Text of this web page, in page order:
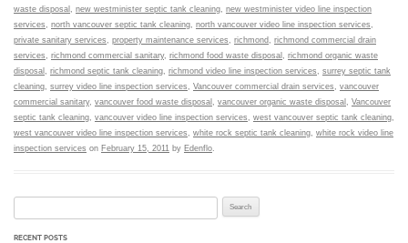
waste disposal
new westminister septic tank cleaning new westminister video line inspection
services
north vancouver septic tank cleaning north vancouver video line inspection services
private sanitary services
property maintenance services richmond
richmond commercial drain
services
richmond commercial sanitary, richmond food waste disposal
richmond organic waste
disposal
richmond septic tank cleaning richmond video line inspection services
surrey septic tank
cleaning surrey video line inspection services Vancouver commercial drain services
vancouver
commercial sanitary, vancouver food waste disposal vancouver organic waste disposal
Vancouver
septic tank cleaning vancouver video line inspection services west vancouver septic tank cleaning
west vancouver video line inspection services
white rock septic tank cleaning white rock video line
inspection services on February 15, 2011 by Edenflo
RECENT POSTS